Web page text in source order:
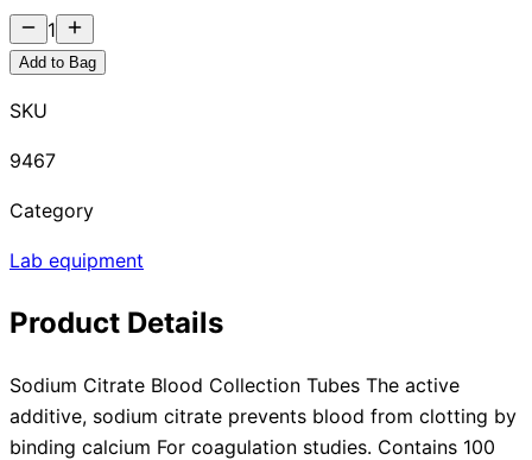
1
Add to Bag
SKU
9467
Category
Lab equipment
Product Details
Sodium Citrate Blood Collection Tubes The active
additive, sodium citrate prevents blood from clotting by
binding calcium For coagulation studies. Contains 100